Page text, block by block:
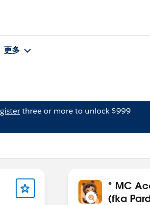
更多
three or more to unlock $999
* MC
(fka